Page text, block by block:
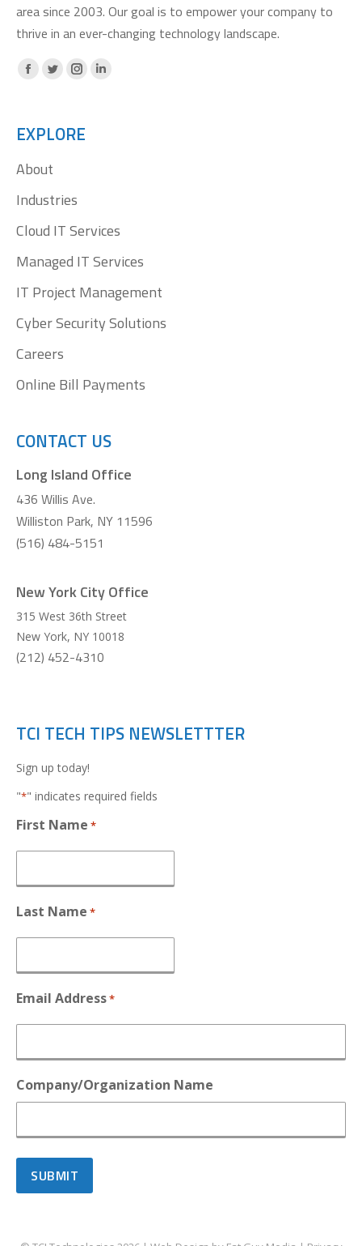
area since 2003. Our goal is to empower your company to
thrive in an ever-changing technology landscape.
Facebook
opens
in
new
window
X
opens
in
new
window
Instagram
opens
in
window
Linkedin
EXPLORE
About
Industries
Cloud IT Services
Managed IT Services
IT Project Management
Cyber Security Solutions
Careers
Online Bill Payments
CONTACT US
Long Island Office
436 Willis Ave.
Williston Park, NY 11596
(516) 484-5151
New York City Office
315 West 36th Street
New York, NY 10018
(212) 452-4310
TCI TECH TIPS NEWSLETTTER
Sign up today!
"*" indicates required fields
First Name *
Last Name *
Email Address*
Company/Organization Name